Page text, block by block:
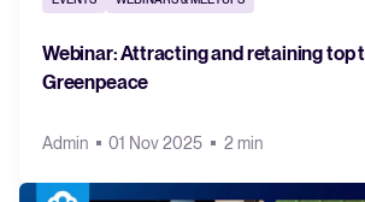
Webinar: Attracting and retaining top
Greenpeace
Admin 01 Nov 2025 2 min